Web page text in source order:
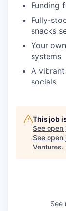
Funding
Fully-
snacks
Your
systems
A
socials
This job
See open
See open
Ventures.
See